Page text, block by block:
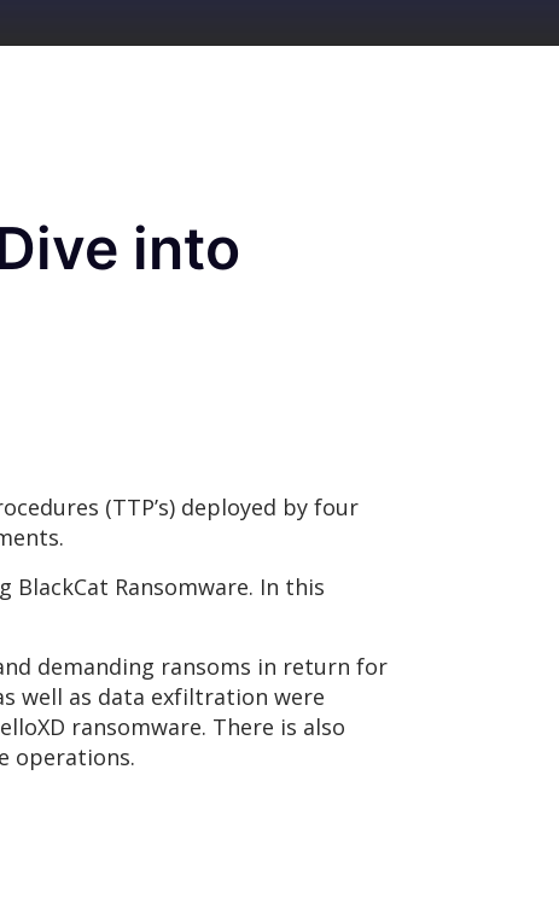
into
(TTP’s) deployed by four
BlackCat Ransomware. In this
demanding ransoms in return for
well as data exfiltration were
ransomware. There is also
operations.